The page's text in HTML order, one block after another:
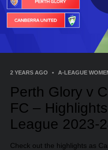
2 YEARS AGO • A-LEAGUE
Perth Glory v
FC –
League 2023-
Check out the highlights as